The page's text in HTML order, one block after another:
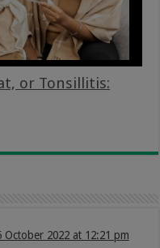
or Tonsillitis:
October 2022 at 12:21 pm